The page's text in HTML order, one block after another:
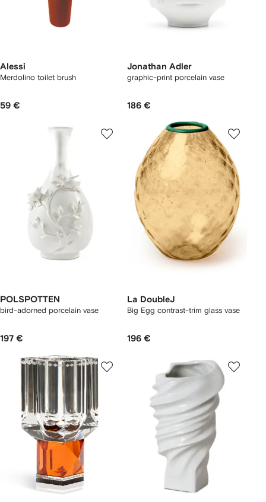
Alessi
Merdolino toilet brush
59 €
Jonathan Adler
graphic-print porcelain vase
186 €
POLSPOTTEN
bird-adorned porcelain vase
197 €
La DoubleJ
Big Egg contrast-trim glass vase
196 €